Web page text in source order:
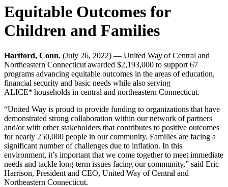
Equitable Outcomes for
Children and Families
Hartford, Conn. (July 26, 2022) — United Way of Central and
Northeastern Connecticut awarded $2,193,000 to support 67
programs advancing equitable outcomes in the areas of education,
financial security and basic needs while also serving
ALICE* households in central and northeastern Connecticut.
“United Way is proud to provide funding to organizations that have
demonstrated strong collaboration within our network of partners
and/or with other stakeholders that contributes to positive outcomes
for nearly 250,000 people in our community. Families are facing a
significant number of challenges due to inflation. In this
environment, it’s important that we come together to meet immediate
needs and tackle long-term issues facing our community,” said Eric
Harrison, President and CEO, United Way of Central and
Northeastern Connecticut.